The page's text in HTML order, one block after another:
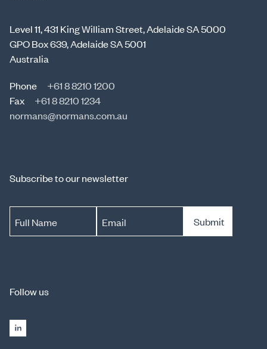
Level 11, 431 King William Street, Adelaide SA 5000
GPO Box 639, Adelaide SA 5001
Australia
Phone
+61 8 8210 1200
Fax
+61 8 8210 1234
normans@normans.com.au
Subscribe to our newsletter
Full Name Email Submit
Follow us